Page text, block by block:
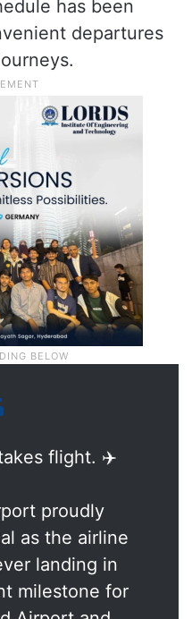
the new route will
cities across
domestic
has been
departures
flight. ✈️